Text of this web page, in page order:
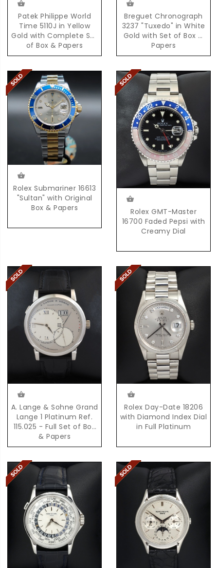
Patek Philippe World
Time 5110J in Yellow
Gold with Complete Set
of Box & Papers
Breguet Chronograph
3237 "Tuxedo" in White
Gold with Set of Box &
Papers
Rolex Submariner 16613
"Sultan" with Original
Box & Papers
Rolex GMT-Master
16700 Faded Pepsi with
Creamy Dial
A. Lange & Sohne Grand
Lange 1 Platinum Ref.
115.025 - Full Set of Box
& Papers
Rolex Day-Date 18206
with Diamond Index Dial
in Full Platinum